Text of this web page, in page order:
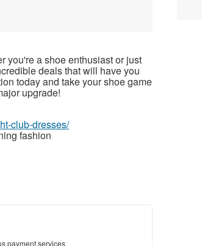
you're a shoe enthusiast or just
deals that will have you
today and take your shoe game
upgrade!
club-dresses/
fashion
payment services